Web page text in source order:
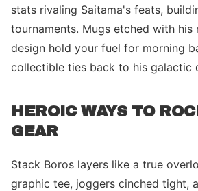
stats rivaling Saitama's feats,
tournaments. Mugs etched with his
design hold your fuel for morning
collectible ties back to his galactic
HEROIC WAYS TO
GEAR
Stack Boros layers like a true
graphic tee, joggers cinched tight,